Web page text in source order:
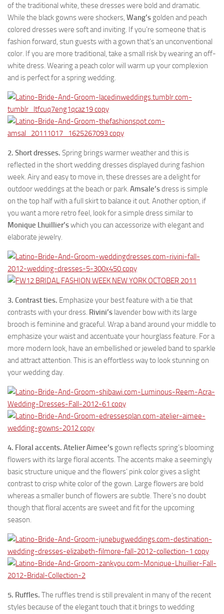
of the traditional white, these dresses were bold and dramatic.
While the black gowns were shockers, Wang’s golden and peach
colored dresses were soft and inviting. If you’re someone that is
fashion forward, stun guests with a gown that’s an unconventional
color. If you are more traditional, take a small risk by wearing an off-
white dress. Wearing a peach color will warm up your complexion
and is perfect for a spring wedding.
2. Short dresses. Spring brings warmer weather and this is
reflected in the short wedding dresses displayed during fashion
week. Airy and easy to move in, these dresses are a delight for
outdoor weddings at the beach or park. Amsale’sdress is simple
on the top half with a full skirt to balance it out. Another option, if
you want a more retro feel, look for a simple dress similar to
Monique Lhuillier’swhich you can accessorize with elegant and
elaborate jewelry.
3. Contrast ties. Emphasize your best feature with a tie that
contrasts with your dress. Rivini’s lavender bow with its large
brooch is feminine and graceful. Wrap a band around your middle to
emphasize your waist and accentuate your hourglass feature. For a
more modern look, have an embellished or jeweled band to sparkle
and attract attention. This is an effortless way to look stunning on
your wedding day.
4. Floral accents. Atelier Aimee’s gown reflects spring’s blooming
flowers with its large floral accents. The accents make a seemingly
basic structure unique and the flowers’ pink color gives a slight
contrast to crisp white color of the gown. Large flowers are bold
whereas a smaller bunch of flowers are subtle. There’s no doubt
though that floral accents are sweet and fit for the upcoming
season.
5. Ruffles. The ruffles trend is still prevalent in many of the recent
styles because of the elegant touch that it brings to wedding